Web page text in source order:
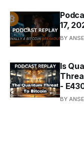
17,
BY
Is
-
BY